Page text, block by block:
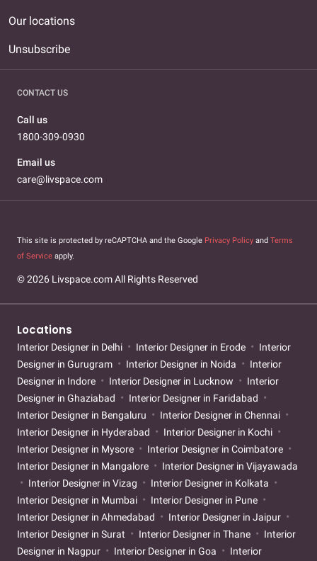
Our locations
Unsubscribe
CONTACT US
Call us
1800-309-0930
Email us
care@livspace.com
This site is protected by reCAPTCHA and the Google Privacy Policy and Terms
of Service apply.
© 2026 Livspace.com All Rights Reserved
Locations
Interior Designer in Delhi Interior Designer in Erode
Interior
Designer in Gurugram
Interior Designer in Noida
Interior
Designer in Indore
Interior Designer in Lucknow
Interior
Designer in Ghaziabad
Interior Designer in Faridabad
Interior Designer in Bengaluru
Interior Designer in Chennai
Interior Designer in Hyderabad
Interior Designer in Kochi
Interior Designer in Mysore
Interior Designer in Coimbatore
Interior Designer in Mangalore
Interior Designer in Vijayawada
Interior Designer in Vizag
Interior Designer in Kolkata
Interior Designer in Mumbai
Interior Designer in Pune
Interior Designer in Ahmedabad
Interior Designer in Jaipur
Interior Designer in Surat
Interior Designer in Thane
Interior
Designer in Nagpur
Interior Designer in Goa
Interior